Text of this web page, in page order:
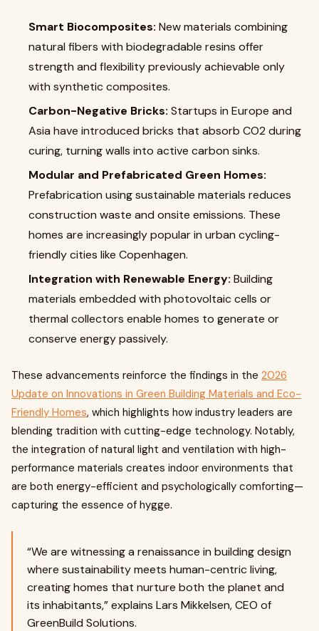
Smart Biocomposites: New materials combining
natural fibers with biodegradable resins offer
strength and flexibility previously achievable only
with synthetic composites.
Carbon-Negative Bricks: Startups in Europe and
Asia have introduced bricks that absorb CO2 during
curing, turning walls into active carbon sinks.
Modular and Prefabricated Green Homes:
Prefabrication using sustainable materials reduces
construction waste and onsite emissions. These
homes are increasingly popular in urban cycling-
friendly cities like Copenhagen.
Integration with Renewable Energy: Building
materials embedded with photovoltaic cells or
thermal collectors enable homes to generate or
conserve energy passively.
These advancements reinforce the findings in the 2026
Update on Innovations in Green Building Materials and Eco-
Friendly Homes, which highlights how industry leaders are
blending tradition with cutting-edge technology. Notably,
the integration of natural light and ventilation with high-
performance materials creates indoor environments that
are both energy-efficient and psychologically comforting—
capturing the essence of hygge.
“We are witnessing a renaissance in building design
where sustainability meets human-centric living,
creating homes that nurture both the planet and
its inhabitants,” explains Lars Mikkelsen, CEO of
GreenBuild Solutions.